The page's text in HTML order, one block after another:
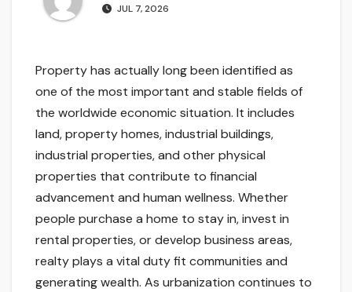
JUL 7, 2026
Property has actually long been identified as
one of the most important and stable fields of
the worldwide economic situation. It includes
land, property homes, industrial buildings,
industrial properties, and other physical
properties that contribute to financial
advancement and human wellness. Whether
people purchase a home to stay in, invest in
rental properties, or develop business areas,
realty plays a vital duty fit communities and
generating wealth. As urbanization continues to